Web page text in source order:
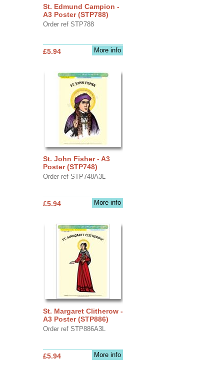
St. Edmund Campion -
A3 Poster (STP788)
Order ref STP788
More info
£5.94
St. John Fisher - A3
Poster (STP748)
Order ref STP748A3L
More info
£5.94
St. Margaret Clitherow -
A3 Poster (STP886)
Order ref STP886A3L
More info
£5.94